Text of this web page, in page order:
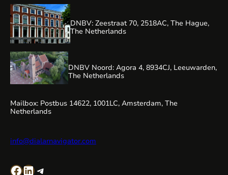
DNBV: Zeestraat 70, 2518AC, The Hague,
The Netherlands
DNBV Noord: Agora 4, 8934CJ, Leeuwarden,
The Netherlands
Mailbox: Postbus 14622, 1001LC, Amsterdam, The
Netherlands
info@dialarnavigator.com
Facebook LinkedIn Telegram